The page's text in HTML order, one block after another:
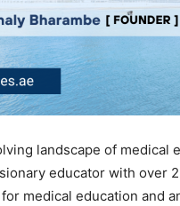
landscape of medical
educator with over
medical education and